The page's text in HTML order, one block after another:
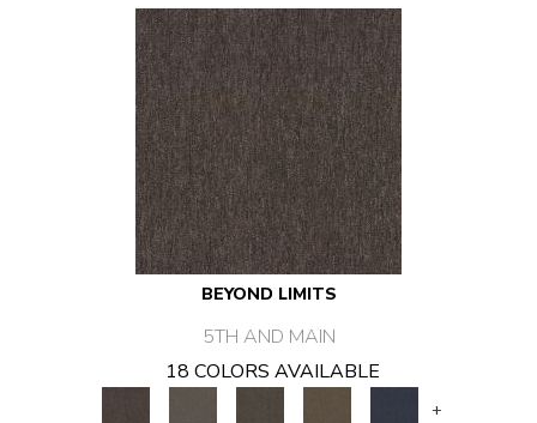
BEYOND LIMITS
5TH AND MAIN
18 COLORS AVAILABLE
+